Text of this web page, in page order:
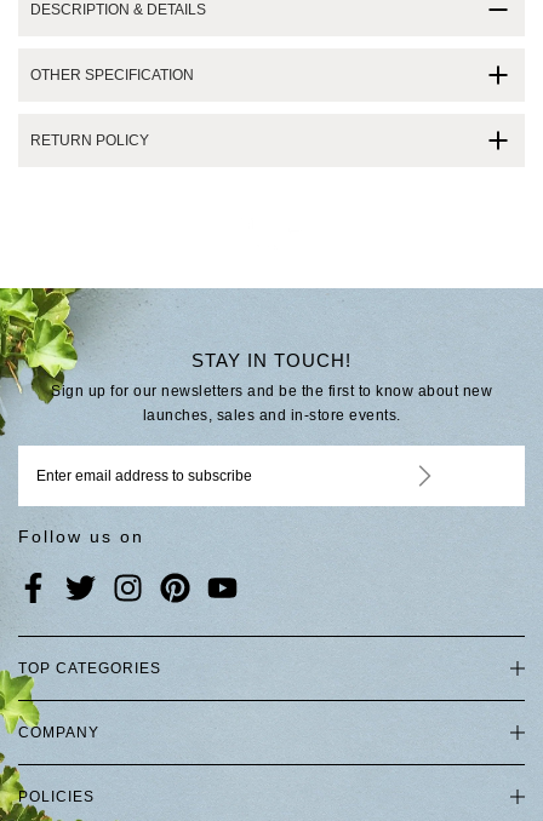
DESCRIPTION & DETAILS
OTHER SPECIFICATION
RETURN POLICY
STAY IN TOUCH!
Sign up for our newsletters and be the first to know about new
launches, sales and in-store events.
Follow us on
TOP CATEGORIES
COMPANY
POLICIES